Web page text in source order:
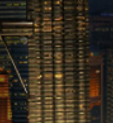
GROUP STRUCTURE
AWARDS & RECOGNITIONS